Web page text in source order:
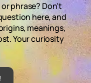
phrase? Don't
here, and
meanings,
Your curiosity
!